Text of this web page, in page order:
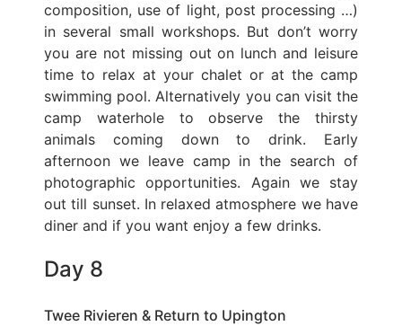
composition, use of light, post processing …)
in several small workshops. But don’t worry
you are not missing out on lunch and leisure
time to relax at your chalet or at the camp
swimming pool. Alternatively you can visit the
camp waterhole to observe the thirsty
animals coming down to drink. Early
afternoon we leave camp in the search of
photographic opportunities. Again we stay
out till sunset. In relaxed atmosphere we have
diner and if you want enjoy a few drinks.
Day 8
Twee Rivieren & Return to Upington